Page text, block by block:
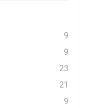
9
9
23
21
9